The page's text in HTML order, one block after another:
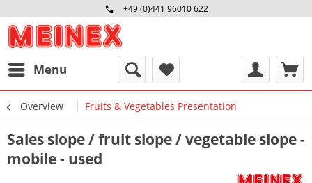
+49 (0)441 96010 622
Mo-Fr 09:00 - 16:30 Uhr
Menu
Overview Fruits & Vegetables Presentation
Sales slope / fruit slope / vegetable slope -
mobile - used